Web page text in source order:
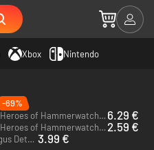
Xbox Nintendo
-69%
Heroes of Hammerwatch II - PC (Steam) 6.29 €
Heroes of Hammerwatch - PC (Steam) 2.59 €
Serious Sam's Bogus Detour - PC (GOG.com) 3.99 €